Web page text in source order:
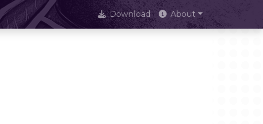
Download About